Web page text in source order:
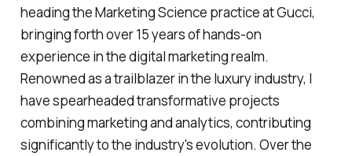
heading the Marketing Science practice at Gucci,
bringing forth over 15 years of hands-on
experience in the digital marketing realm.
Renowned as a trailblazer in the luxury industry, I
have spearheaded transformative projects
combining marketing and analytics, contributing
significantly to the industry's evolution. Over the